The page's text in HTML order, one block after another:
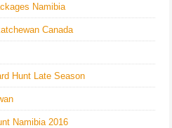
Namibia
Canada
Hunt Late Season
Namibia 2016